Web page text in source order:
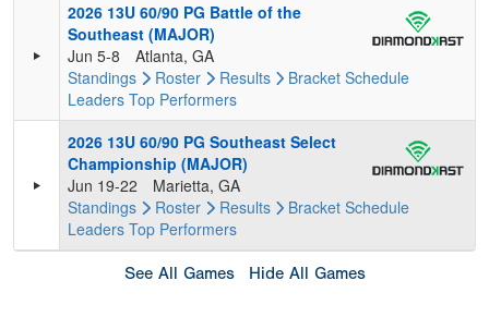
2026 13U 60/90 PG Battle of the
Southeast (MAJOR)
Jun 5-8
Atlanta, GA
Standings
Roster Results Bracket Schedule
Leaders Top Performers
2026 13U 60/90 PG Southeast Select
Championship (MAJOR)
Jun 19-22
Marietta, GA
Standings
Roster Results Bracket Schedule
Leaders Top Performers
See All Games Hide All Games